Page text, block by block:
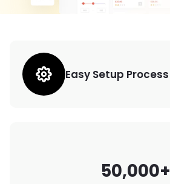
Easy Setup Process
50,000+